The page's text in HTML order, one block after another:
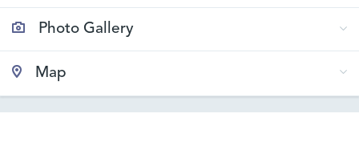
Photo Gallery
Map